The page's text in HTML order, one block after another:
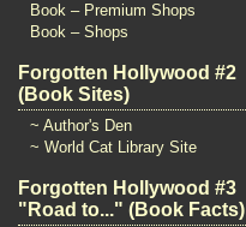
Book – Premium Shops
Book – Shops
Forgotten Hollywood #2
(Book Sites)
~ Author's Den
~ World Cat Library Site
Forgotten Hollywood #3
"Road to..." (Book Facts)